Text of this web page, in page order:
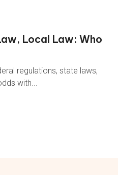
Local Law: Who
regulations, state laws,
with...